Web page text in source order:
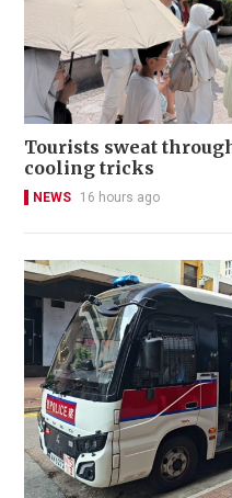
Tourists sweat
cooling tricks
NEWS 16 hours ago